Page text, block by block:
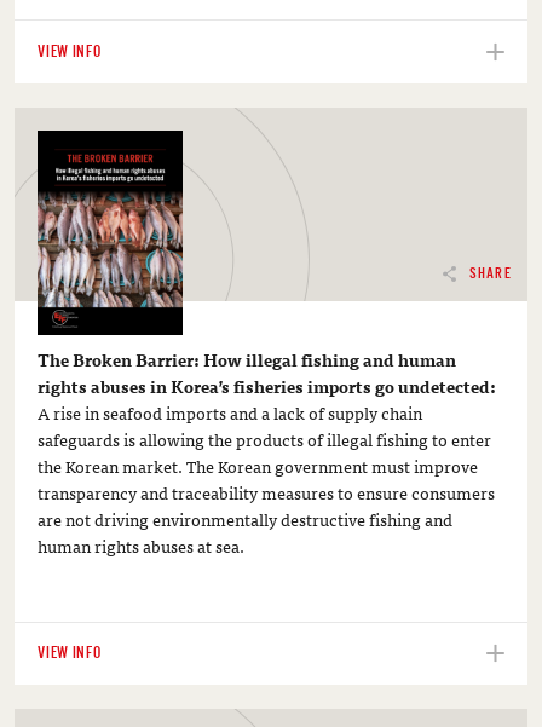
VIEW INFO
SHARE
The Broken Barrier: How illegal fishing and human
rights abuses in Korea’s fisheries imports go undetected:
A rise in seafood imports and a lack of supply chain
safeguards is allowing the products of illegal fishing to enter
the Korean market. The Korean government must improve
transparency and traceability measures to ensure consumers
are not driving environmentally destructive fishing and
human rights abuses at sea.
VIEW INFO